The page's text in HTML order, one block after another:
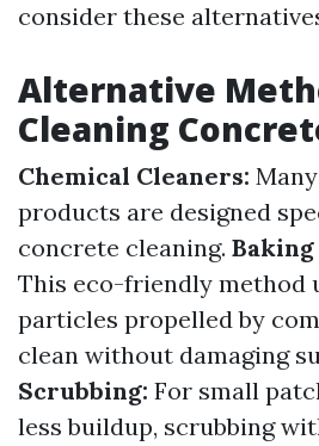
consider these
Alternative
Cleaning
Chemical Cleaners:
products are designed
concrete cleaning. Baking
This eco-friendly method
particles propelled by
clean without damaging
Scrubbing: For small
less buildup, scrubbing